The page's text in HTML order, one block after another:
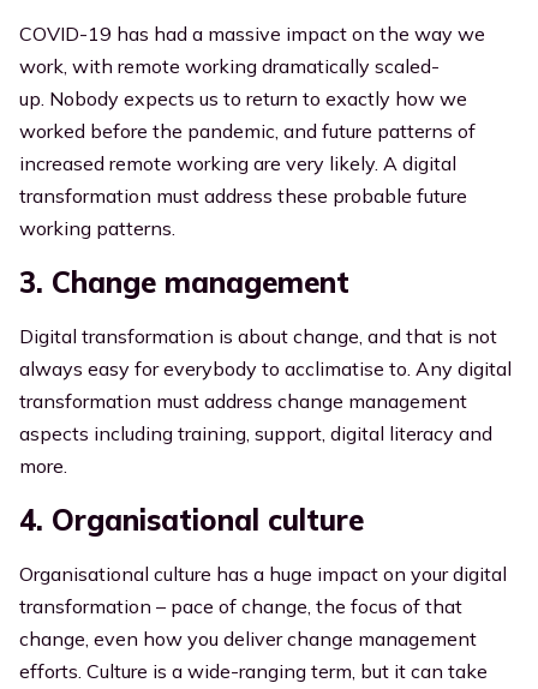
COVID-19 has had a massive impact on the way we
work, with remote working dramatically scaled-
up. Nobody expects us to return to exactly how we
worked before the pandemic, and future patterns of
increased remote working are very likely. A digital
transformation must address these probable future
working patterns.
3. Change management
Digital transformation is about change, and that is not
always easy for everybody to acclimatise to. Any digital
transformation must address change management
aspects including training, support, digital literacy and
more.
4. Organisational culture
Organisational culture has a huge impact on your digital
transformation – pace of change, the focus of that
change, even how you deliver change management
efforts. Culture is a wide-ranging term, but it can take